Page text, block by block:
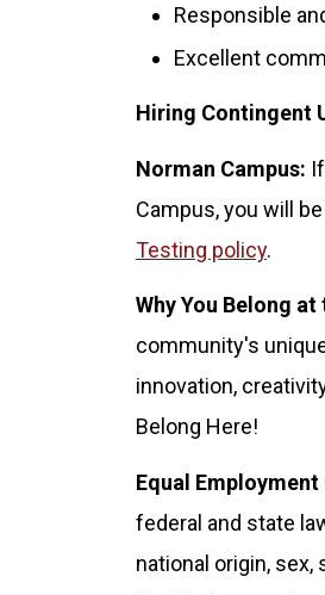
Responsible
Excellent
Hiring Contingent
Norman Campus:
Campus, you will
Testing policy.
Why You Belong
community's
innovation,
Belong Here!
Equal
federal and state
national origin,